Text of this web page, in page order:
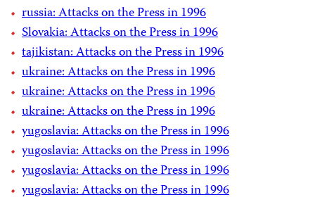
russia: Attacks on the Press in 1996
Slovakia: Attacks on the Press in 1996
tajikistan: Attacks on the Press in 1996
ukraine: Attacks on the Press in 1996
ukraine: Attacks on the Press in 1996
ukraine: Attacks on the Press in 1996
yugoslavia: Attacks on the Press in 1996
yugoslavia: Attacks on the Press in 1996
yugoslavia: Attacks on the Press in 1996
yugoslavia: Attacks on the Press in 1996